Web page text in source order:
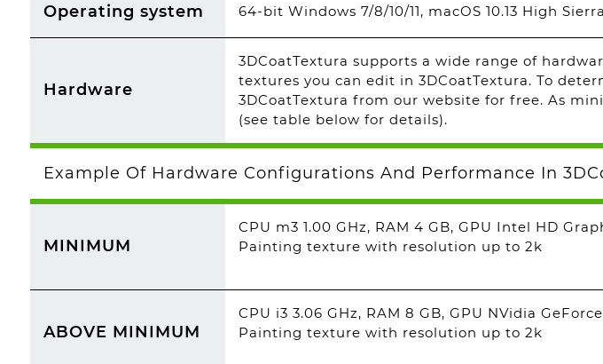
Operating system 64-bit Windows 7/8/10/11, macOS 10.13 High
Hardware
3DCoatTextura supports a wide range of
textures you can edit in 3DCoatTextura. To
3DCoatTextura from our website for free. As
(see table below for details).
Example Of Hardware Configurations And Performance In
MINIMUM
CPU m3 1.00 GHz, RAM 4 GB, GPU Intel HD
Painting texture with resolution up to 2k
ABOVE MINIMUM
CPU i3 3.06 GHz, RAM 8 GB, GPU NVidia
Painting texture with resolution up to 2k